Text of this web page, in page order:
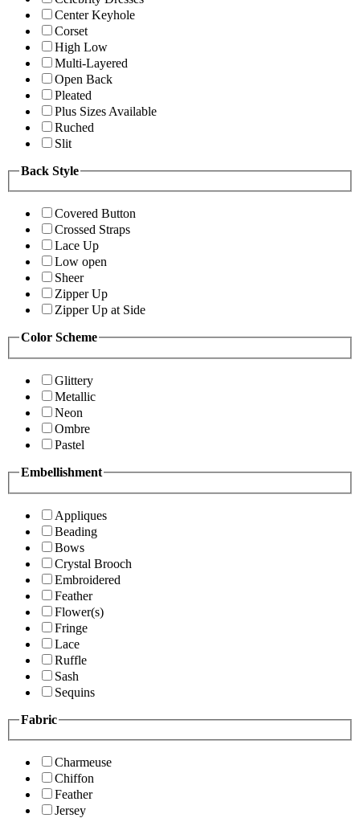
Center Keyhole
Corset
High Low
Multi-Layered
Open Back
Pleated
Plus Sizes Available
Ruched
Slit
Back Style
Covered Button
Crossed Straps
Lace Up
Low open
Sheer
Zipper Up
Zipper Up at Side
Color Scheme
Glittery
Metallic
Neon
Ombre
Pastel
Embellishment
Appliques
Beading
Bows
Crystal Brooch
Embroidered
Feather
Flower(s)
Fringe
Lace
Ruffle
Sash
Sequins
Fabric
Charmeuse
Chiffon
Feather
Jersey